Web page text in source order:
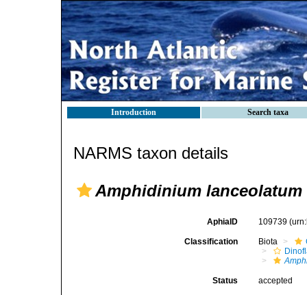
Introduction Search taxa
NARMS taxon details
Amphidinium lanceolatum
AphiaID 109739
Classification Biota
Status accepted